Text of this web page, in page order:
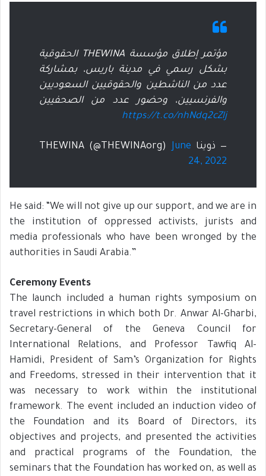
مؤتمر إطلاق مؤسسة THEWINA الحقوقية
بشكل رسمي في مدينة باريس، بمشاركة
عدد من الناشطين والحقوقيين السعوديين
والفرنسيين، وحضور عدد من الصحفيين
https://t.co/nhNdq2cZlj
— ذوينا THEWINA (@THEWINAorg) June
24, 2022
He said: “We will not give up our support, and we are in
the institution of oppressed activists, jurists and
media professionals who have been wronged by the
authorities in Saudi Arabia.”
Ceremony Events
The launch included a human rights symposium on
travel restrictions in which both Dr. Anwar Al-Gharbi,
Secretary-General of the Geneva Council for
International Relations, and Professor Tawfiq Al-
Hamidi, President of Sam’s Organization for Rights
and Freedoms, stressed in their intervention that it
was necessary to work within the institutional
framework. The event included an induction video of
the Foundation and its Board of Directors, its
objectives and projects, and presented the activities
and practical programs of the Foundation, the
seminars that the Foundation has worked on, as well as